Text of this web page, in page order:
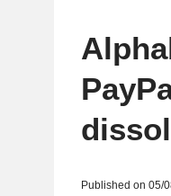
Published on 05/